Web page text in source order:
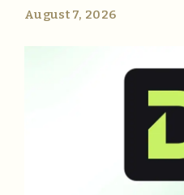
August 7, 2026